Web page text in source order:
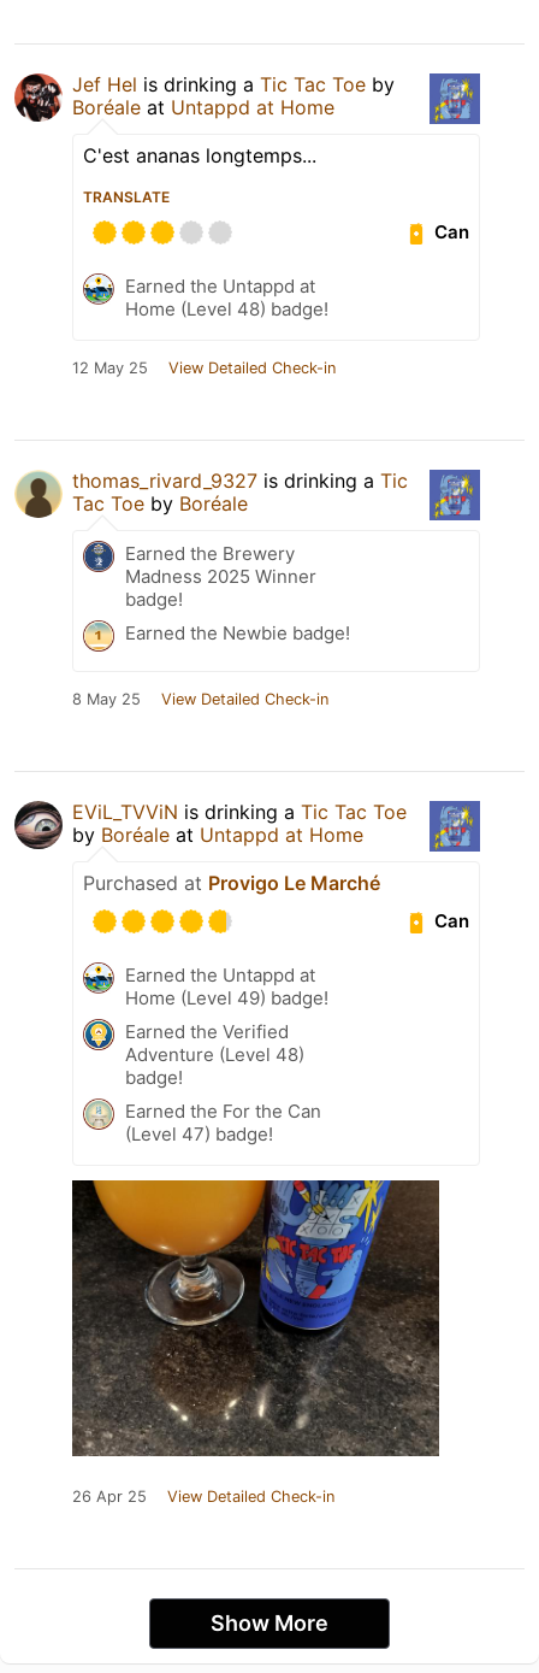
Jef Hel is drinking a Tic Tac Toe by
Boréale at Untappd at Home
C'est ananas longtemps...
TRANSLATE
Can
Earned the Untappd at
Home (Level 48) badge!
12 May 25 View Detailed Check-in
thomas_rivard_9327 is drinking a Tic
Tac Toe by Boréale
Earned the Brewery
Madness 2025 Winner
badge!
Earned the Newbie badge!
8 May 25 View Detailed Check-in
EViL_TVViN is drinking a Tic Tac Toe
by Boréale at Untappd at Home
Purchased at Provigo Le Marché
Can
Earned the Untappd at
Home (Level 49) badge!
Earned the Verified
Adventure (Level 48)
badge!
Earned the For the Can
(Level 47) badge!
26 Apr 25 View Detailed Check-in
Show More